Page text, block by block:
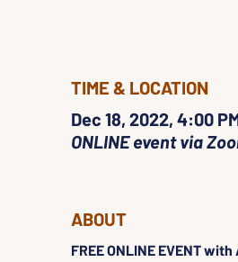
TIME & LOCATION
Dec 18, 2022, 4:00
ONLINE event via
ABOUT
FREE ONLINE EVENT